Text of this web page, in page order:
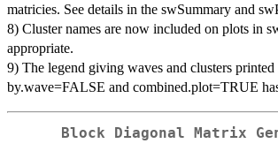
matricies. See details in the swSummary and
8) Cluster names are now included on plots in
appropriate.
9) The legend giving waves and clusters
by.wave=FALSE and combined.plot=TRUE
Block Diagonal Matrix